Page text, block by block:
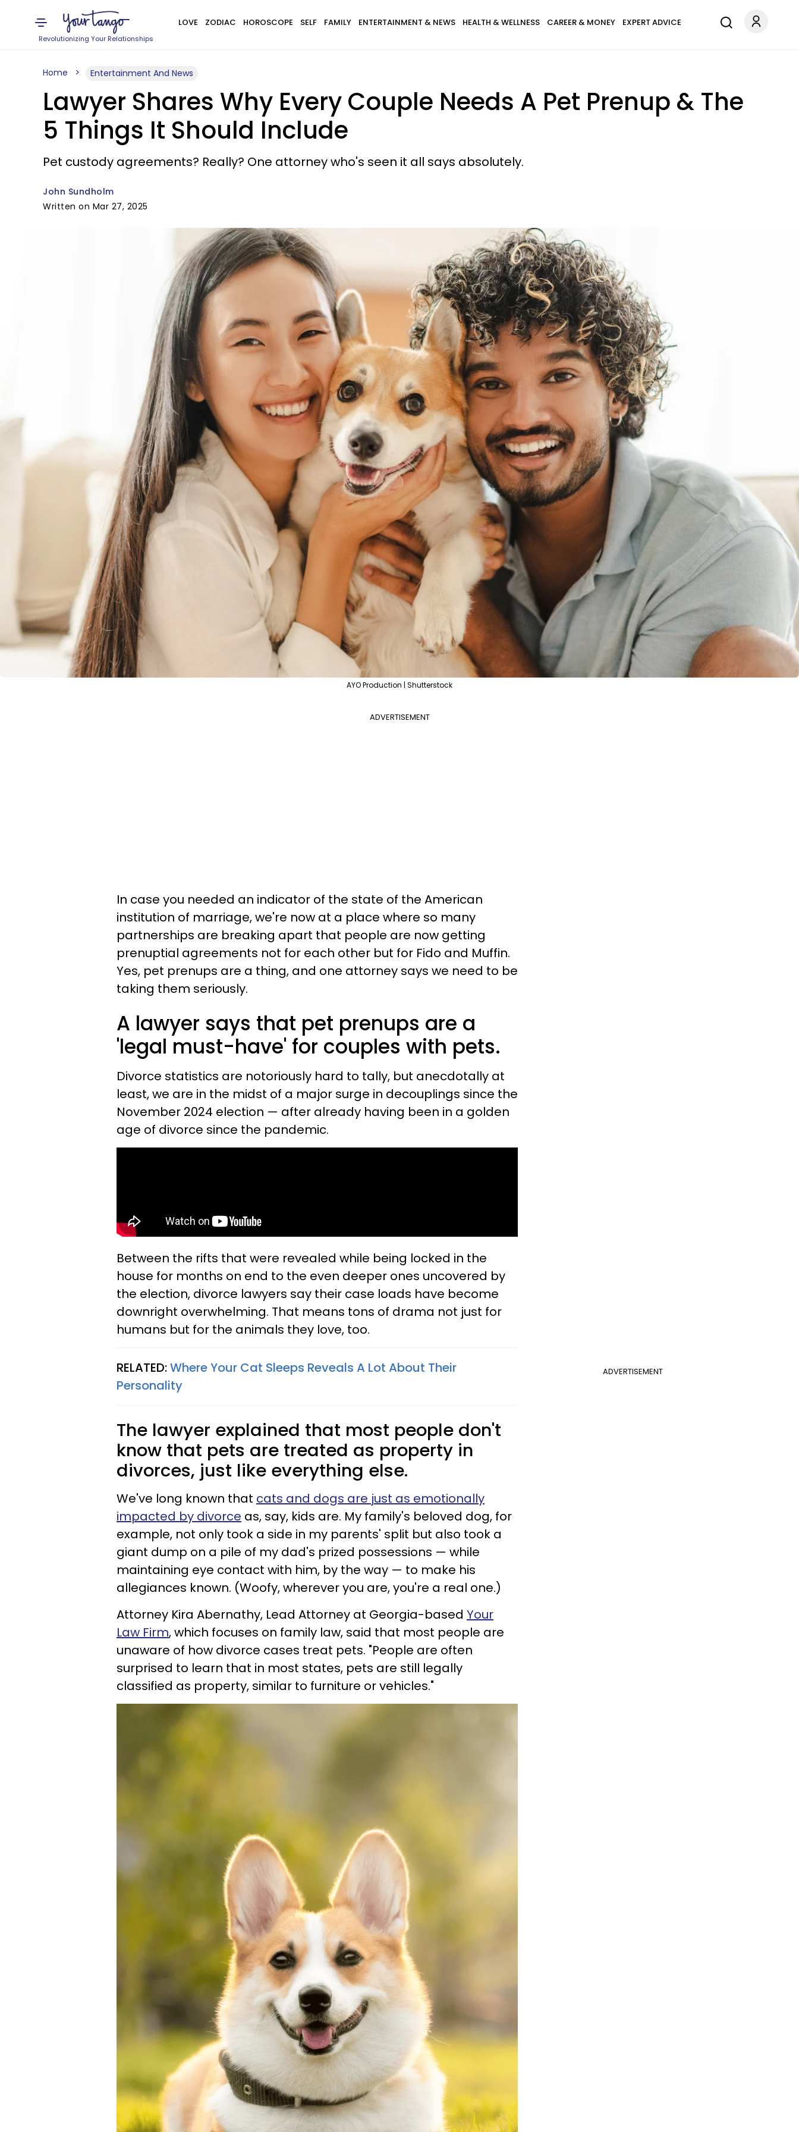
Revolutionizing Your Relationships
LOVE ZODIAC HOROSCOPE SELF FAMILY ENTERTAINMENT & NEWS HEALTH & WELLNESS CAREER & MONEY EXPERT ADVICE
Home Entertainment And News
Lawyer Shares Why Every Couple Needs A Pet Prenup & The
5 Things It Should Include
Pet custody agreements? Really? One attorney who's seen it all says absolutely.
John Sundholm
Written on Mar 27, 2025
AYO Production | Shutterstock
ADVERTISEMENT
In case you needed an indicator of the state of the American
institution of marriage, we're now at a place where so many
partnerships are breaking apart that people are now getting
prenuptial agreements not for each other but for Fido and Muffin.
Yes, pet prenups are a thing, and one attorney says we need to be
taking them seriously.
A lawyer says that pet prenups are a
'legal must-have' for couples with pets.
Divorce statistics are notoriously hard to tally, but anecdotally at
least, we are in the midst of a major surge in decouplings since the
November 2024 election — after already having been in a golden
age of divorce since the pandemic.
Between the rifts that were revealed while being locked in the
house for months on end to the even deeper ones uncovered by
the election, divorce lawyers say their case loads have become
downright overwhelming. That means tons of drama not just for
humans but for the animals they love, too.
ADVERTISEMENT
RELATED:Where Your Cat Sleeps Reveals A Lot About Their
Personality
The lawyer explained that most people don't
know that pets are treated as property in
divorces, just like everything else.
We've long known that cats and dogs are just as emotionally
impacted by divorce as, say, kids are. My family's beloved dog, for
example, not only took a side in my parents' split but also took a
giant dump on a pile of my dad's prized possessions — while
maintaining eye contact with him, by the way — to make his
allegiances known. (Woofy, wherever you are, you're a real one.)
Attorney Kira Abernathy, Lead Attorney at Georgia-based Your
Law Firm, which focuses on family law, said that most people are
unaware of how divorce cases treat pets. "People are often
surprised to learn that in most states, pets are still legally
classified as property, similar to furniture or vehicles."